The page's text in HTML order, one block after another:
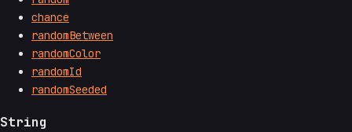
chance
randomBetween
randomColor
randomId
randomSeeded
String